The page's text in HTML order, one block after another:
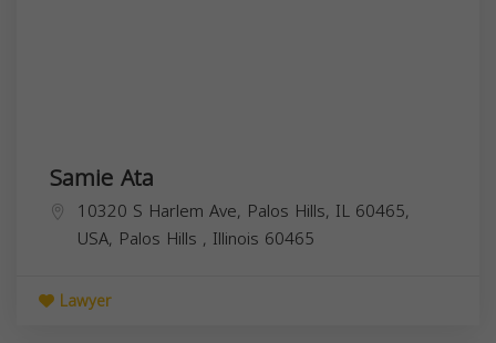
Samie Ata
10320 S Harlem Ave, Palos Hills, IL 60465,
USA, Palos Hills , Illinois 60465
Lawyer